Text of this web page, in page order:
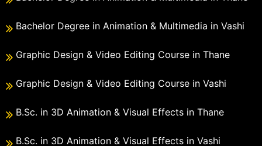
Bachelor Degree in Animation & Multimedia in Vashi
Graphic Design & Video Editing Course in Thane
Graphic Design & Video Editing Course in Vashi
B.Sc. in 3D Animation & Visual Effects in Thane
B.Sc. in 3D Animation & Visual Effects in Vashi